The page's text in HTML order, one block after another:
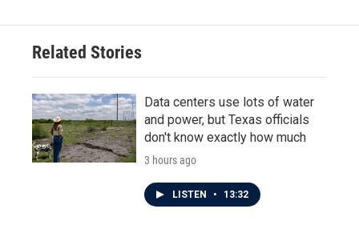
Related Stories
Data centers use lots of water
and power, but Texas officials
don't know exactly how much
3 hours ago
LISTEN • 13:32